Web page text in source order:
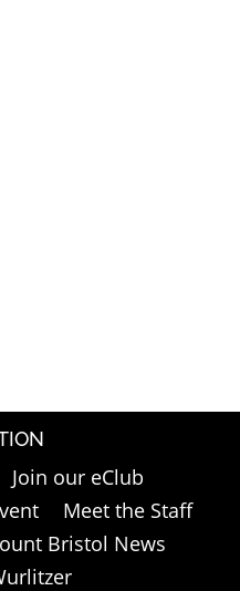
Join our eClub
Meet the Staff
Bristol News